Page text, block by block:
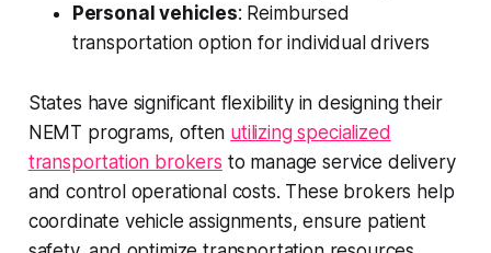
Personal vehicles: Reimbursed
transportation option for individual drivers
States have significant flexibility in designing their
NEMT programs, often utilizing specialized
transportation brokers to manage service delivery
and control operational costs. These brokers help
coordinate vehicle assignments, ensure patient